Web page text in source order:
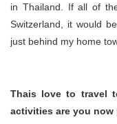
in Thailand. If all of
Switzerland, it would
just behind my home
Thais love to travel
activities are you